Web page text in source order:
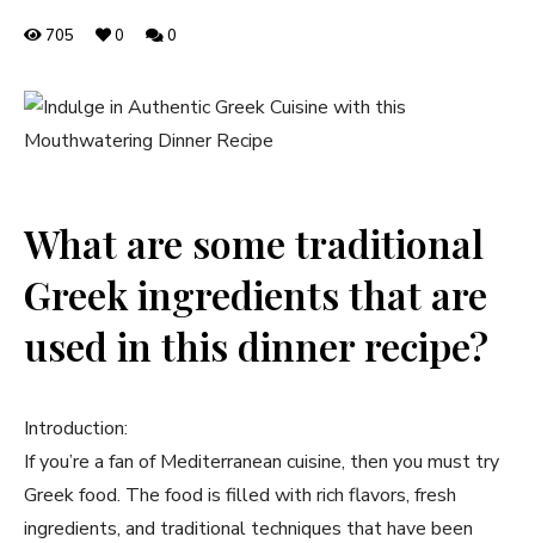
705 0 0
What are some traditional
Greek ingredients that are
used in this dinner recipe?
Introduction:
If you’re a fan of Mediterranean cuisine, then you must try
Greek food. The food is filled with rich flavors, fresh
ingredients, and traditional techniques that have been